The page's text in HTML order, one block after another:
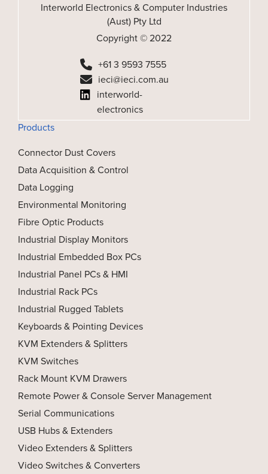
Interworld Electronics & Computer Industries
(Aust) Pty Ltd
Copyright © 2022
+61 3 9593 7555
ieci@ieci.com.au
interworld-
electronics
Products
Connector Dust Covers
Data Acquisition & Control
Data Logging
Environmental Monitoring
Fibre Optic Products
Industrial Display Monitors
Industrial Embedded Box PCs
Industrial Panel PCs & HMI
Industrial Rack PCs
Industrial Rugged Tablets
Keyboards & Pointing Devices
KVM Extenders & Splitters
KVM Switches
Rack Mount KVM Drawers
Remote Power & Console Server Management
Serial Communications
USB Hubs & Extenders
Video Extenders & Splitters
Video Switches & Converters